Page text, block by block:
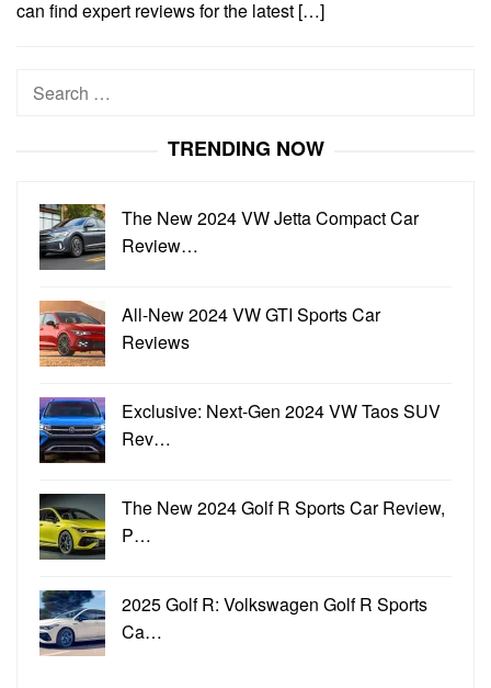
can find expert reviews for the latest […]
Search
TRENDING NOW
The New 2024 VW Jetta Compact Car
Review…
All-New 2024 VW GTI Sports Car
Reviews
Exclusive: Next-Gen 2024 VW Taos SUV
Rev…
The New 2024 Golf R Sports Car Review,
P…
2025 Golf R: Volkswagen Golf R Sports
Ca…